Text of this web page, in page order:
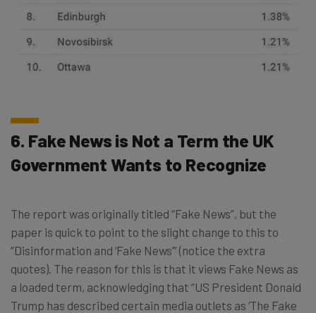
6. Fake News is Not a Term the UK
Government Wants to Recognize
The report was originally titled “Fake News”, but the
paper is quick to point to the slight change to this to
“Disinformation and ‘Fake News’” (notice the extra
quotes). The reason for this is that it views Fake News as
a loaded term, acknowledging that “US President Donald
Trump has described certain media outlets as ‘The Fake